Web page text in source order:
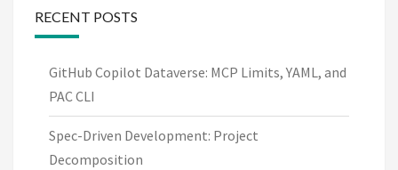
RECENT POSTS
GitHub Copilot Dataverse: MCP Limits, YAML, and
PAC CLI
Spec-Driven Development: Project
Decomposition